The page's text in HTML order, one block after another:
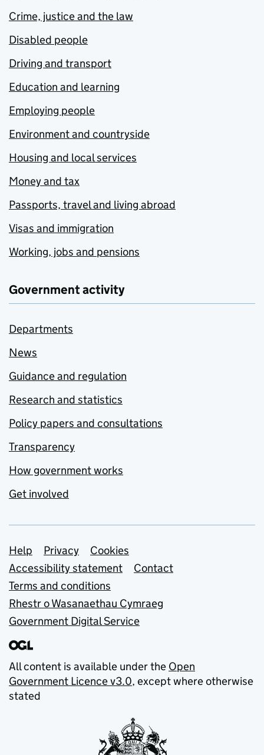
Crime, justice and the law
Disabled people
Driving and transport
Education and learning
Employing people
Environment and countryside
Housing and local services
Money and tax
Passports, travel and living abroad
Visas and immigration
Working, jobs and pensions
Government activity
Departments
News
Guidance and regulation
Research and statistics
Policy papers and consultations
Transparency
How government works
Get involved
Support links
Help Privacy
Cookies
Accessibility statement
Contact
Terms and conditions
Rhestr o Wasanaethau Cymraeg
Government Digital Service
All content is available under the Open
Government Licence v3.0, except where otherwise
stated